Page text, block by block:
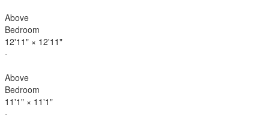
Above
Bedroom
12'11" × 12'11"
-
Above
Bedroom
11'1" × 11'1"
-